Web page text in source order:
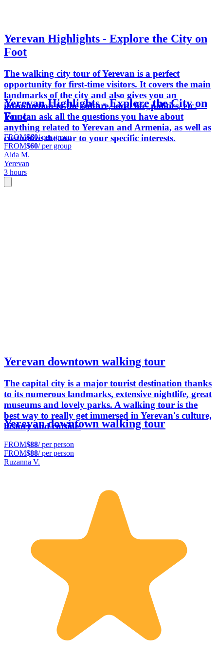
Yerevan Highlights - Explore the City on
Foot
The walking city tour of Yerevan is a perfect
opportunity for first-time visitors. It covers the main
landmarks of the city and also gives you an
introduction to the culture, local life, politics, etc.
You can ask all the questions you have about
anything related to Yerevan and Armenia, as well as
customize the tour to your specific interests.
Yerevan Highlights - Explore the City on
Foot
FROM$60/ per group
FROM$60/ per group
Aida M.
Yerevan
3 hours
Yerevan downtown walking tour
The capital city is a major tourist destination thanks
to its numerous landmarks, extensive nightlife, great
museums and lovely parks. A walking tour is the
best way to really get immersed in Yerevan's culture,
history and cuisine.
Yerevan downtown walking tour
FROM$88/ per person
FROM$88/ per person
Ruzanna V.